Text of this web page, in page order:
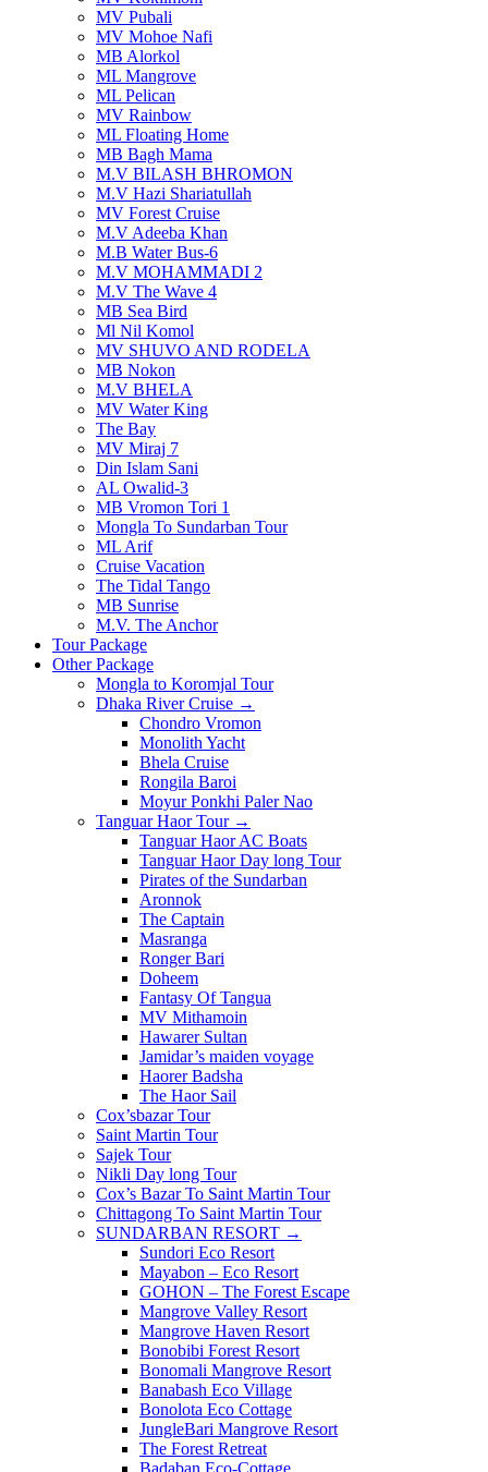
MV Pubali
MV Mohoe Nafi
MB Alorkol
ML Mangrove
ML Pelican
MV Rainbow
ML Floating Home
MB Bagh Mama
M.V BILASH BHROMON
M.V Hazi Shariatullah
MV Forest Cruise
M.V Adeeba Khan
M.B Water Bus-6
M.V MOHAMMADI 2
M.V The Wave 4
MB Sea Bird
Ml Nil Komol
MV SHUVO AND RODELA
MB Nokon
M.V BHELA
MV Water King
The Bay
MV Miraj 7
Din Islam Sani
AL Owalid-3
MB Vromon Tori 1
Mongla To Sundarban Tour
ML Arif
Cruise Vacation
The Tidal Tango
MB Sunrise
M.V. The Anchor
Tour Package
Other Package
Mongla to Koromjal Tour
Dhaka River Cruise →
Chondro Vromon
Monolith Yacht
Bhela Cruise
Rongila Baroi
Moyur Ponkhi Paler Nao
Tanguar Haor Tour →
Tanguar Haor AC Boats
Tanguar Haor Day long Tour
Pirates of the Sundarban
Aronnok
The Captain
Masranga
Ronger Bari
Doheem
Fantasy Of Tangua
MV Mithamoin
Hawarer Sultan
Jamidar’s maiden voyage
Haorer Badsha
The Haor Sail
Cox’sbazar Tour
Saint Martin Tour
Sajek Tour
Nikli Day long Tour
Cox’s Bazar To Saint Martin Tour
Chittagong To Saint Martin Tour
SUNDARBAN RESORT →
Sundori Eco Resort
Mayabon – Eco Resort
GOHON – The Forest Escape
Mangrove Valley Resort
Mangrove Haven Resort
Bonobibi Forest Resort
Bonomali Mangrove Resort
Banabash Eco Village
Bonolota Eco Cottage
JungleBari Mangrove Resort
The Forest Retreat
Badaban Eco-Cottage